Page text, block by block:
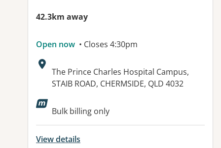
42.3km away
Open now • Closes 4:30pm
Address:
The Prince Charles Hospital Campus,
STAIB ROAD, CHERMSIDE, QLD 4032
Bulk billing only
View details